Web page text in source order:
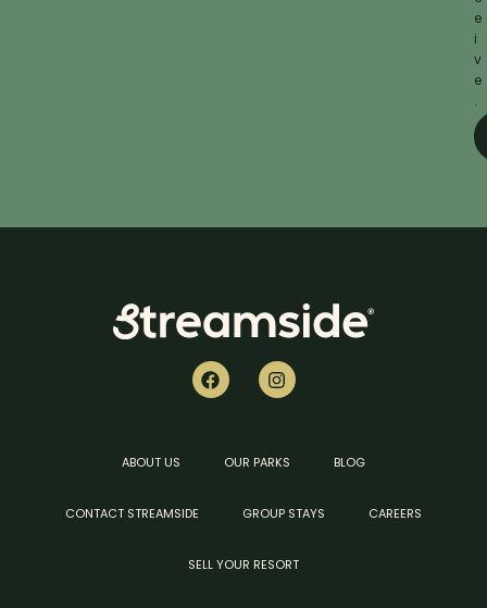
e
i
v
e
.
ABOUT US OUR PARKS BLOG
CONTACT STREAMSIDE GROUP STAYS CAREERS
SELL YOUR RESORT